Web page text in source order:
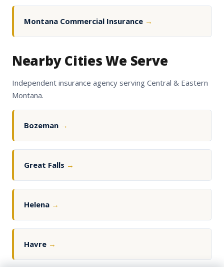
Montana Commercial Insurance →
Nearby Cities We Serve
Independent insurance agency serving Central & Eastern
Montana.
Bozeman →
Great Falls →
Helena →
Havre →